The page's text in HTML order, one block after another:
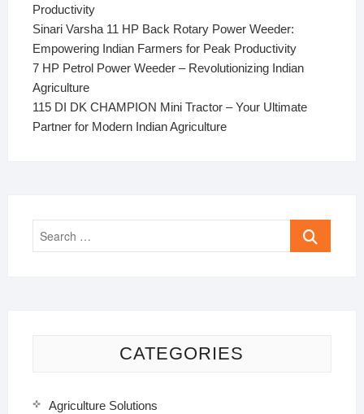
Productivity
Sinari Varsha 11 HP Back Rotary Power Weeder:
Empowering Indian Farmers for Peak Productivity
7 HP Petrol Power Weeder – Revolutionizing Indian
Agriculture
115 DI DK CHAMPION Mini Tractor – Your Ultimate
Partner for Modern Indian Agriculture
Search
CATEGORIES
Agriculture Solutions